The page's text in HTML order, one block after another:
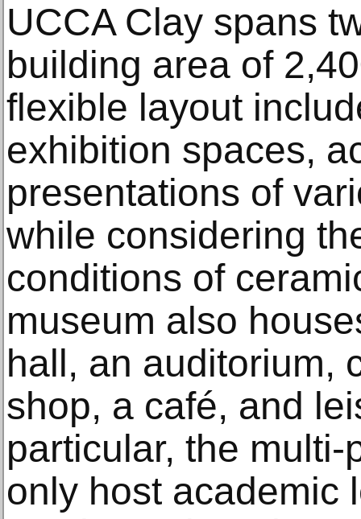
UCCA Clay spans
building area of
flexible layout
exhibition spaces,
presentations of
while considering
conditions of
museum also
hall, an auditorium,
shop, a café, and
particular, the
only host academic